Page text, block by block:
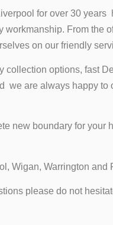
for over 30
From the
on our friendly
collection options, fast
are always happy to
new boundary for your
Wigan, Warrington and
please do not